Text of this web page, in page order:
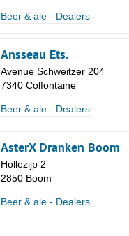
3 4
Clear
Beer & ale - Dealers
Ansseau Ets.
Avenue Schweitzer 204
7340 Colfontaine
Beer & ale - Dealers
AsterX Dranken Boom
Hollezijp 2
2850 Boom
Beer & ale - Dealers